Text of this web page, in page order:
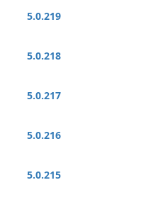
5.0.219
5.0.218
5.0.217
5.0.216
5.0.215